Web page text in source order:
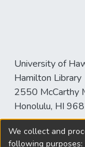
University of
Hamilton Library
2550 McCarthy
Honolulu, HI
We collect and
following purposes: